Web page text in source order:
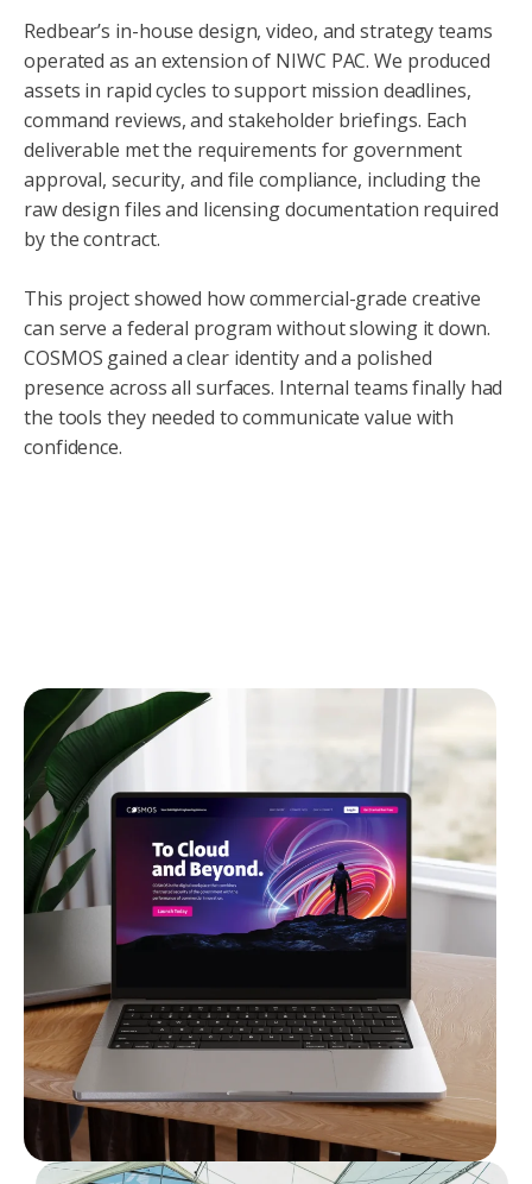
Redbear’s in-house design, video, and strategy teams
operated as an extension of NIWC PAC. We produced
assets in rapid cycles to support mission deadlines,
command reviews, and stakeholder briefings. Each
deliverable met the requirements for government
approval, security, and file compliance, including the
raw design files and licensing documentation required
by the contract.
This project showed how commercial-grade creative
can serve a federal program without slowing it down.
COSMOS gained a clear identity and a polished
presence across all surfaces. Internal teams finally had
the tools they needed to communicate value with
confidence.